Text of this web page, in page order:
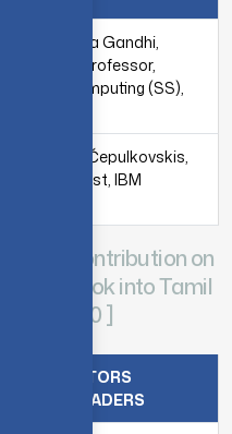
Dr. S. Manjula Gandhi,
Associate Professor,
Dept. of Computing (SS),
Mr. Mantas Čepulkovskis,
Data Scientist, IBM
Contribution on
Textbook into Tamil
2020 ]
TRANSLATORS
PROOFREADERS